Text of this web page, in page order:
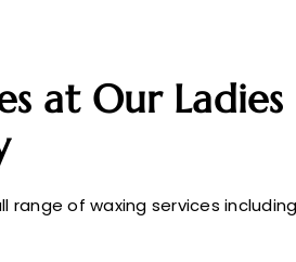
at Our Ladies
range of waxing services